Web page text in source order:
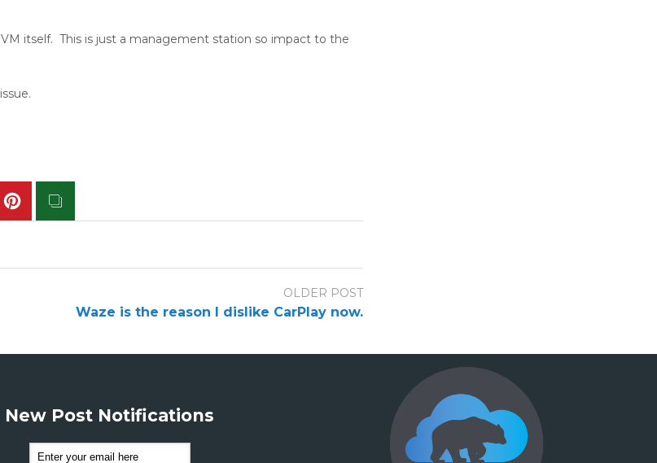
itself. This is just a management station so impact to the
OLDER POST
Waze is the reason I dislike CarPlay now.
New Post Notifications